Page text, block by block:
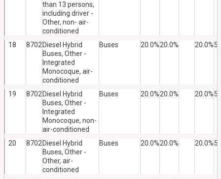
than 13 persons,
including driver -
Other, non- air-
conditioned
18 8702 Diesel Hybrid
Buses, Other -
Integrated
Monocoque, air-
conditioned
Buses 20.0%20.0% 20.0%
19 8702 Diesel Hybrid
Buses, Other -
Integrated
Monocoque, non-
air-conditioned
Buses 20.0%20.0% 20.0%
20 8702 Diesel Hybrid
Buses, Other -
Other, air-
conditioned
Buses 20.0%20.0% 20.0%